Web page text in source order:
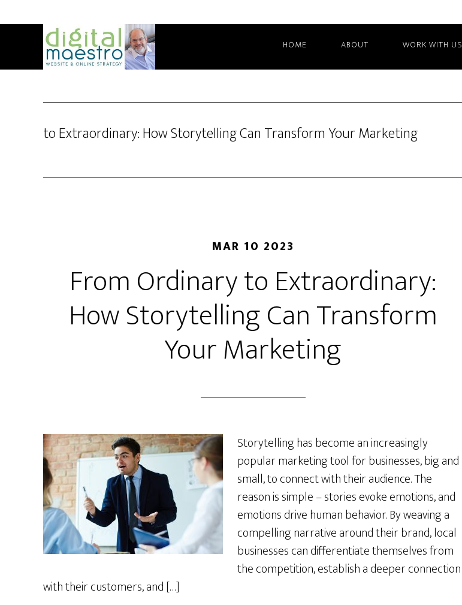
HOME ABOUT WORK WITH US
to Extraordinary: How Storytelling Can Transform Your Marketing
MAR 10 2023
From Ordinary to Extraordinary:
How Storytelling Can Transform
Your Marketing
Storytelling has become an increasingly
popular marketing tool for businesses, big and
small, to connect with their audience. The
reason is simple – stories evoke emotions, and
emotions drive human behavior. By weaving a
compelling narrative around their brand, local
businesses can differentiate themselves from
the competition, establish a deeper connection
with their customers, and […]